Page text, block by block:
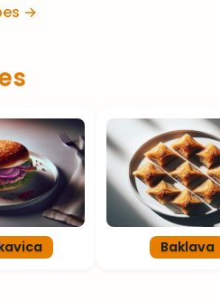
→
Baklava